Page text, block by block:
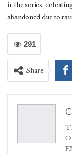
in the series,
abandoned due to
291
Share